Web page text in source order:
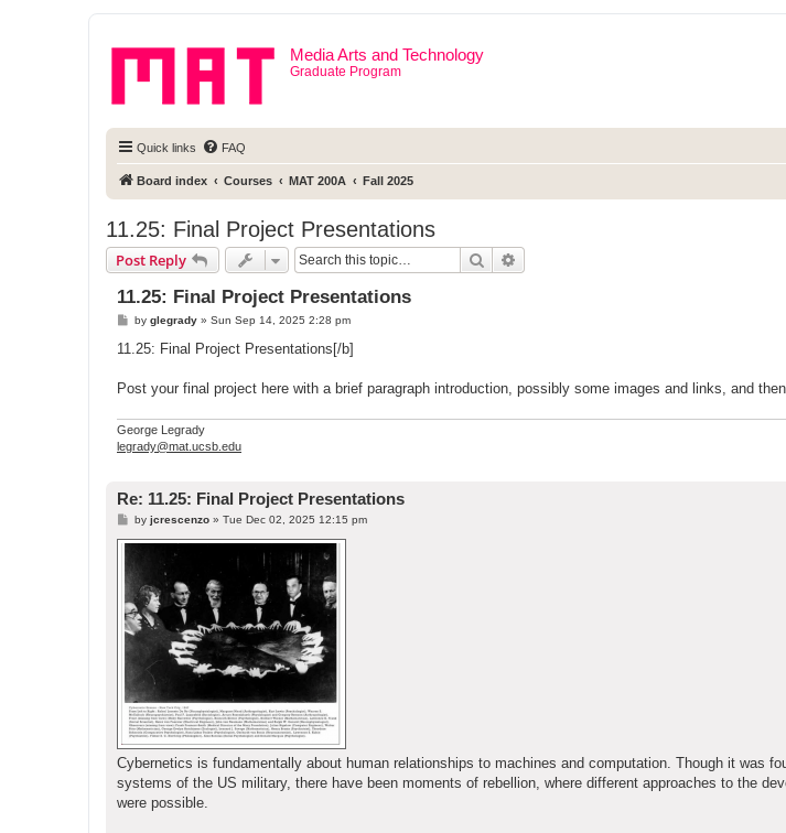
Media Arts and Technology
Graduate Program
Quick links FAQ
Board index Courses MAT 200A Fall 2025
11.25: Final Project Presentations
Post Reply Search
11.25: Final Project Presentations
Pby glegrady» Sun Sep 14, 2025 2:28 pm
11.25: Final Project Presentations[/b]
Post your final project here with a brief paragraph introduction, possibly some images and links, and
George Legrady
legrady@mat.ucsb.edu
Re: 11.25: Final Project Presentations
P
s
by jcrescenzo» Tue Dec 02, 2025 12:15 pm
Cybernetics is fundamentally about human relationships to machines and computation. Though it was
systems of the US military, there have been moments of rebellion, where different approaches to the
were possible.